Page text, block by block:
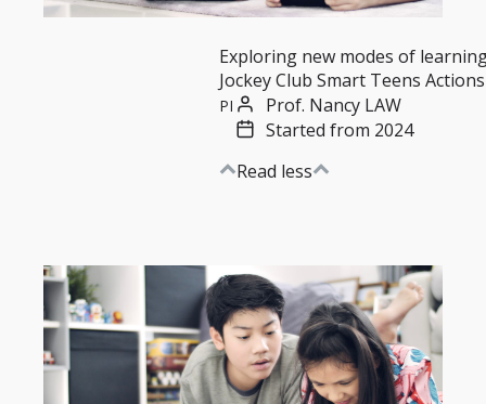
Exploring new modes of
Jockey Club Smart Teens
PI
Prof. Nancy LAW
Started from 2024
Read less